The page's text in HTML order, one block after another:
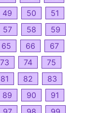
49 50
51
57 58
59
65 66
67
73 74
75
81 82
83
89 90
91